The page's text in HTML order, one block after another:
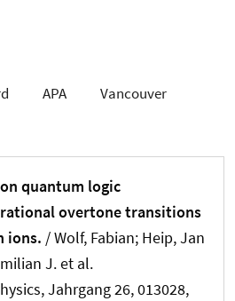
APA Vancouver
quantum logic
overtone transitions
ions. / Wolf, Fabian; Heip, Jan
J. et al.
, Jahrgang 26, 013028,